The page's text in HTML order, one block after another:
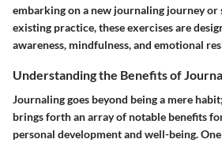
embarking on a new journaling journey or
existing practice, these exercises are
awareness, mindfulness, and emotional
Understanding the Benefits of
Journaling goes beyond being a mere
brings forth an array of notable benefits
personal development and well-being.